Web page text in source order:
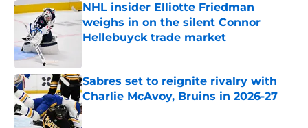
NHL insider Elliotte Friedman
weighs in on the silent Connor
Hellebuyck trade market
Sabres set to reignite rivalry with
Charlie McAvoy, Bruins in 2026-27
Published by on Invalid Date